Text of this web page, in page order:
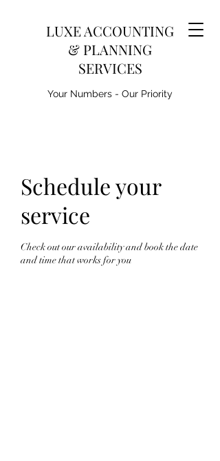
LUXE ACCOUNTING
& PLANNING
SERVICES
Your Numbers - Our Priority
Schedule your
service
Check out our availability and book the date
and time that works for you